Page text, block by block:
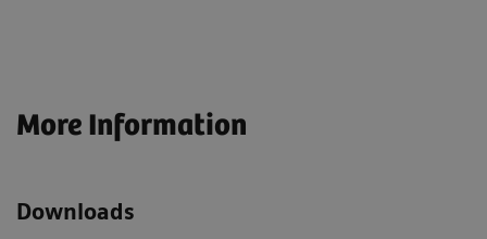
More Information
Downloads